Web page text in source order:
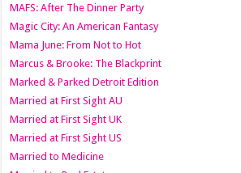
MAFS: After The Dinner Party
Magic City: An American Fantasy
Mama June: From Not to Hot
Marcus & Brooke: The Blackprint
Marked & Parked Detroit Edition
Married at First Sight AU
Married at First Sight UK
Married at First Sight US
Married to Medicine